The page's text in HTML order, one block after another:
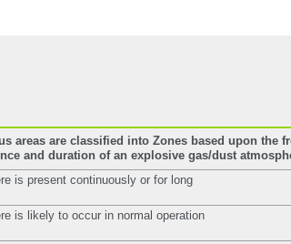
areas are classified into Zones based upon the
and duration of an explosive gas/dust
is present continuously or for long
is likely to occur in normal operation